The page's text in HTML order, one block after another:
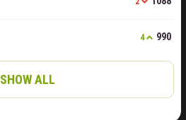
4 990
SHOW ALL